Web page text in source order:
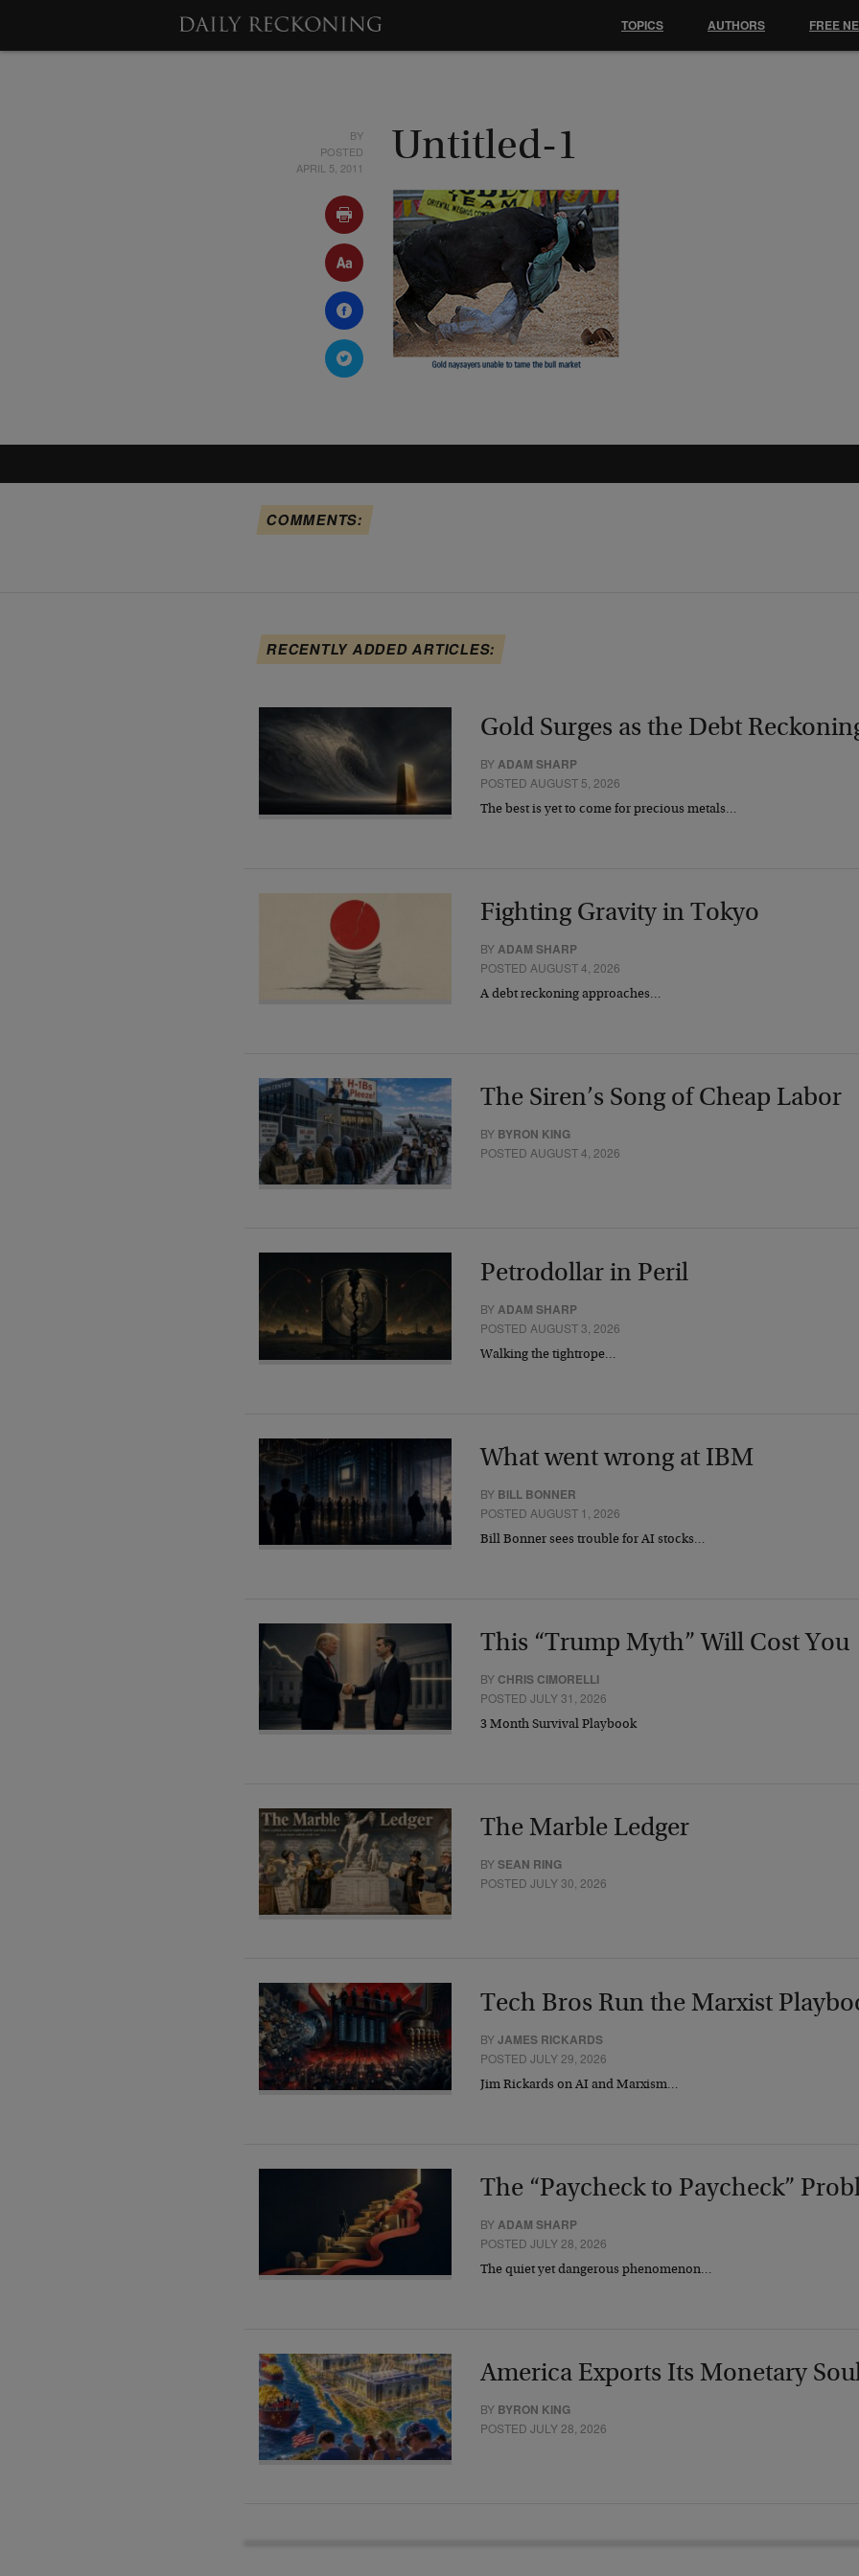
BY
POSTED
APRIL 5, 2011
Untitled-1
COMMENTS:
RECENTLY ADDED ARTICLES:
Gold Surges as the Debt
BY ADAM SHARP
POSTED AUGUST 5, 2026
The best is yet to come for precious metals…
Fighting Gravity in Tokyo
BYADAM SHARP
POSTED AUGUST 4, 2026
A debt reckoning approaches…
The Siren’s Song of Cheap Labor
BY BYRON KING
POSTED AUGUST 4, 2026
Petrodollar in Peril
BY ADAM SHARP
POSTED AUGUST 3, 2026
Walking the tightrope…
What went wrong at IBM
BY BILL BONNER
POSTED AUGUST 1, 2026
Bill Bonner sees trouble for AI stocks…
This “Trump Myth” Will Cost You
BY CHRIS CIMORELLI
POSTED JULY 31, 2026
3 Month Survival Playbook
The Marble Ledger
BYSEAN RING
POSTED JULY 30, 2026
Tech Bros Run the Marxist
BYJAMES RICKARDS
POSTED JULY 29, 2026
Jim Rickards on AI and Marxism…
The “Paycheck to Paycheck”
BYADAM SHARP
POSTED JULY 28, 2026
The quiet yet dangerous phenomenon…
America Exports Its Monetary
BY BYRON KING
POSTED JULY 28, 2026
TOPICS AUTHORS FREE